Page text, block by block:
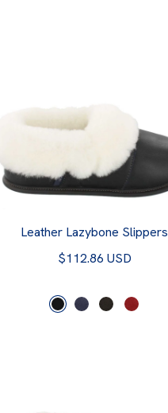
Leather Lazybone Slippers
$112.86 USD